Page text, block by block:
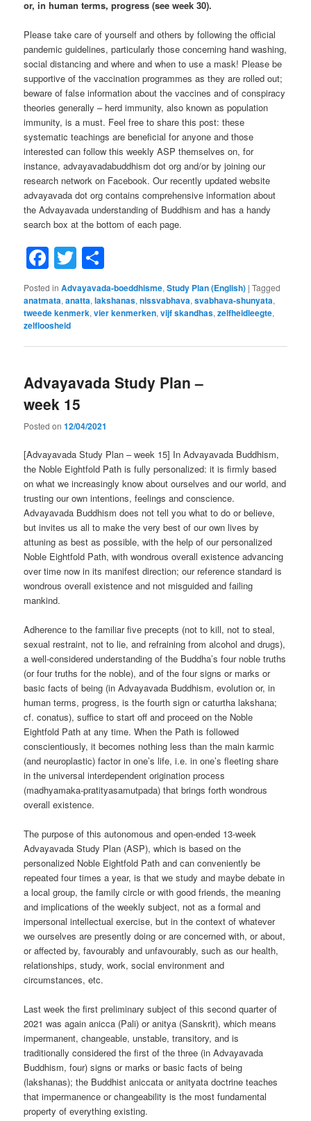
or, in human terms, progress (see week 30).
Please take care of yourself and others by following the official
pandemic guidelines, particularly those concerning hand washing,
social distancing and where and when to use a mask! Please be
supportive of the vaccination programmes as they are rolled out;
beware of false information about the vaccines and of conspiracy
theories generally – herd immunity, also known as population
immunity, is a must. Feel free to share this post: these
systematic teachings are beneficial for anyone and those
interested can follow this weekly ASP themselves on, for
instance, advayavadabuddhism dot org and/or by joining our
research network on Facebook. Our recently updated website
advayavada dot org contains comprehensive information about
the Advayavada understanding of Buddhism and has a handy
search box at the bottom of each page.
Facebook
Twitter
Posted in Advayavada-boeddhisme,Study Plan (English) |Tagged
anatmata,anatta,lakshanas,nissvabhava,svabhava-shunyata,
tweede kenmerk,vier kenmerken,vijf skandhas,zelfheidleegte,
zelfloosheid
Advayavada Study Plan –
week 15
Posted on12/04/2021
[Advayavada Study Plan – week 15] In Advayavada Buddhism,
the Noble Eightfold Path is fully personalized: it is firmly based
on what we increasingly know about ourselves and our world, and
trusting our own intentions, feelings and conscience.
Advayavada Buddhism does not tell you what to do or believe,
but invites us all to make the very best of our own lives by
attuning as best as possible, with the help of our personalized
Noble Eightfold Path, with wondrous overall existence advancing
over time now in its manifest direction; our reference standard is
wondrous overall existence and not misguided and failing
mankind.
Adherence to the familiar five precepts (not to kill, not to steal,
sexual restraint, not to lie, and refraining from alcohol and drugs),
a well-considered understanding of the Buddha’s four noble truths
(or four truths for the noble), and of the four signs or marks or
basic facts of being (in Advayavada Buddhism, evolution or, in
human terms, progress, is the fourth sign or caturtha lakshana;
cf. conatus), suffice to start off and proceed on the Noble
Eightfold Path at any time. When the Path is followed
conscientiously, it becomes nothing less than the main karmic
(and neuroplastic) factor in one’s life, i.e. in one’s fleeting share
in the universal interdependent origination process
(madhyamaka-pratityasamutpada) that brings forth wondrous
overall existence.
The purpose of this autonomous and open-ended 13-week
Advayavada Study Plan (ASP), which is based on the
personalized Noble Eightfold Path and can conveniently be
repeated four times a year, is that we study and maybe debate in
a local group, the family circle or with good friends, the meaning
and implications of the weekly subject, not as a formal and
impersonal intellectual exercise, but in the context of whatever
we ourselves are presently doing or are concerned with, or about,
or affected by, favourably and unfavourably, such as our health,
relationships, study, work, social environment and
circumstances, etc.
Last week the first preliminary subject of this second quarter of
2021 was again anicca (Pali) or anitya (Sanskrit), which means
impermanent, changeable, unstable, transitory, and is
traditionally considered the first of the three (in Advayavada
Buddhism, four) signs or marks or basic facts of being
(lakshanas); the Buddhist aniccata or anityata doctrine teaches
that impermanence or changeability is the most fundamental
property of everything existing.